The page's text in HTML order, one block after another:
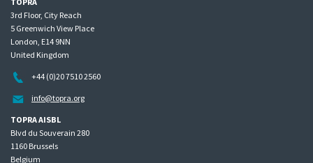
3rd Floor, City Reach
5 Greenwich View Place
London, E14 9NN
United Kingdom
+44 (0)20 7510 2560
info@topra.org
TOPRA AISBL
Blvd du Souverain 280
1160 Brussels
Belgium